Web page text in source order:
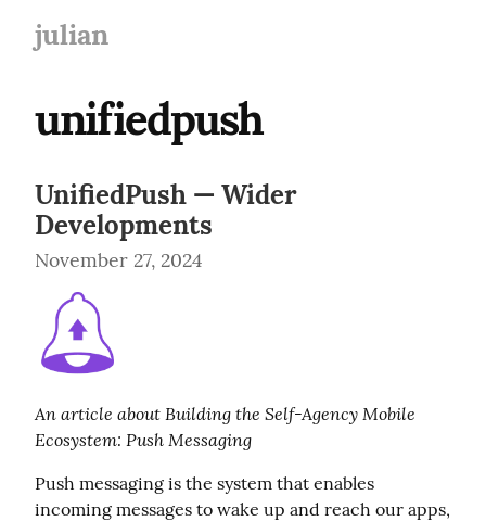
julian
unifiedpush
UnifiedPush — Wider
Developments
November 27, 2024
An article about Building the Self-Agency Mobile
Ecosystem: Push Messaging
Push messaging is the system that enables
incoming messages to wake up and reach our apps,